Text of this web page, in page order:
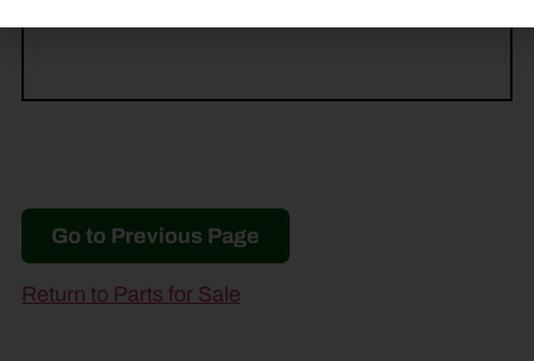
Go to Previous Page
Return to Parts for Sale